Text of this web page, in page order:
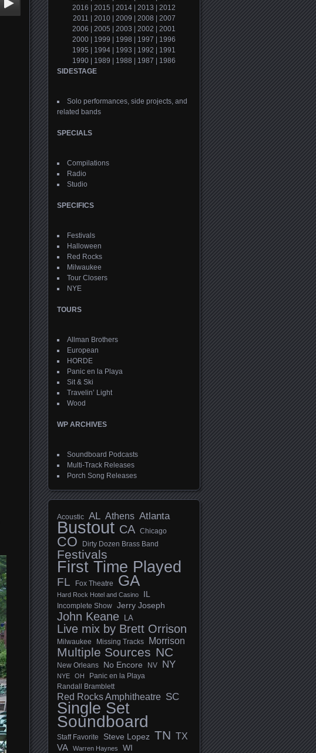
2016
2015 2014 2013
2012
2011
2010| 2009 2008
2007
2006
2005 2003 2002
2001
2000
1999 1998 1997
1996
1995
1994 1993 1992
1991
1990
1989 1988 1987
1986
SIDESTAGE
Solo performances, side projects, and
related bands
SPECIALS
Compilations
Radio
Studio
SPECIFICS
Festivals
Halloween
Red Rocks
Milwaukee
Tour Closers
NYE
TOURS
Allman Brothers
European
HORDE
Panic en la Playa
Sit & Ski
Travelin’ Light
Wood
WP ARCHIVES
Soundboard Podcasts
Multi-Track Releases
Porch Song Releases
Acoustic AL Athens Atlanta
Bustout CA Chicago
CO Dirty Dozen Brass Band
Festivals
First Time Played
FL Fox Theatre GA
Hard Rock Hotel and Casino IL
Incomplete Show Jerry Joseph
John Keane LA
Live mix by Brett Orrison
Milwaukee Missing Tracks Morrison
Multiple Sources NC
New Orleans No Encore NV NY
NYE OH Panic en la Playa
Randall Bramblett
Red Rocks Amphitheatre SC
Single Set
Soundboard
Staff Favorite Steve Lopez TN TX
VA Warren Haynes WI